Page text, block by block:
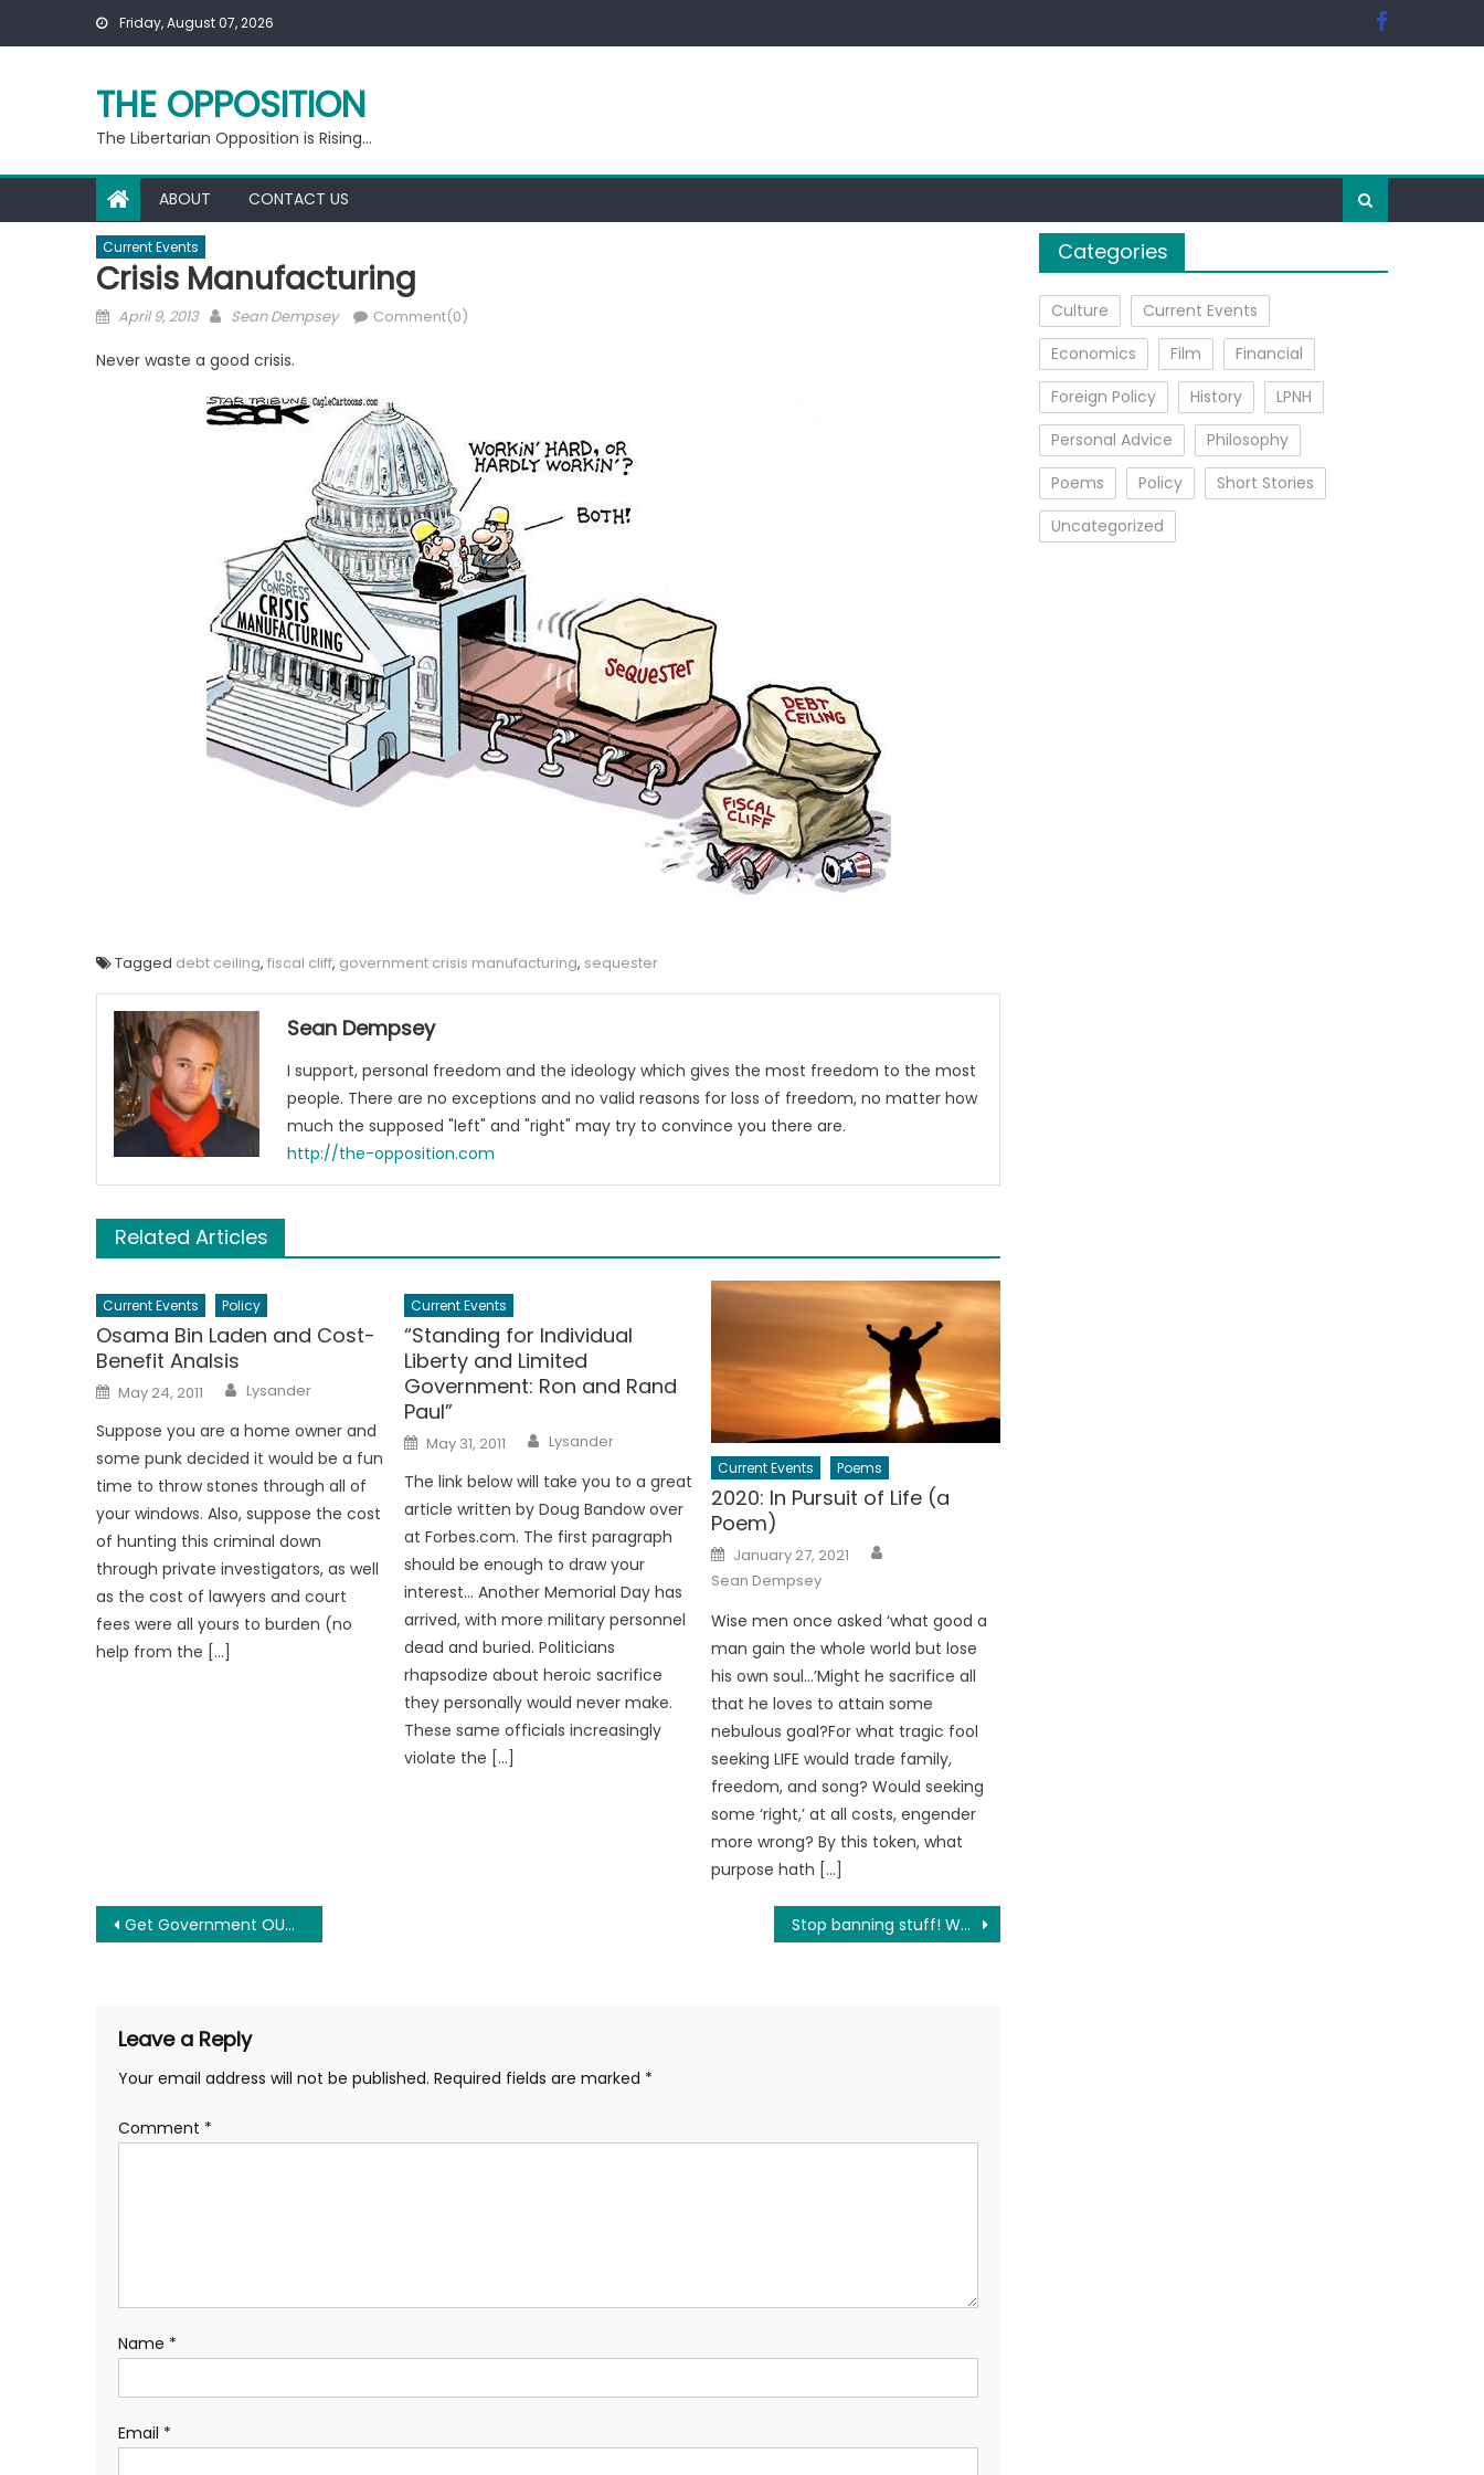
Friday, August 07, 2026
THE OPPOSITION
The Libertarian Opposition is Rising…
ABOUT CONTACT US
Current Events
Crisis Manufacturing
Posted
April 9, 2013 Author
Sean Dempsey Comment(0)
Never waste a good crisis.
Tagged debt ceiling, fiscal cliff, government crisis manufacturing, sequester
Sean Dempsey
I support, personal freedom and the ideology which gives the most freedom to the most
people. There are no exceptions and no valid reasons for loss of freedom, no matter how
much the supposed "left" and "right" may try to convince you there are.
http://the-opposition.com
Related Articles
Current Events Policy
Osama Bin Laden and Cost-
Benefit Analsis
Posted
on
May 24, 2011 Author
Lysander
Suppose you are a home owner and
some punk decided it would be a fun
time to throw stones through all of
your windows. Also, suppose the cost
of hunting this criminal down
through private investigators, as well
as the cost of lawyers and court
fees were all yours to burden (no
help from the […]
Current Events
“Standing for Individual
Liberty and Limited
Government: Ron and Rand
Paul”
Posted
on
May 31, 2011 Author
Lysander
The link below will take you to a great
article written by Doug Bandow over
at Forbes.com. The first paragraph
should be enough to draw your
interest… Another Memorial Day has
arrived, with more military personnel
dead and buried. Politicians
rhapsodize about heroic sacrifice
they personally would never make.
These same officials increasingly
violate the […]
Current Events Poems
2020: In Pursuit of Life (a
Poem)
Posted
on
January 27, 2021
Sean Dempsey
Wise men once asked ‘what good a
man gain the whole world but lose
his own soul…’Might he sacrifice all
that he loves to attain some
nebulous goal?For what tragic fool
seeking LIFE would trade family,
freedom, and song? Would seeking
some ‘right,’ at all costs, engender
more wrong? By this token, what
purpose hath […]
Post
Get Government OUT of the Marriage Business Stop banning stuff! WTF
Leave a Reply
Your email address will not be published. Required fields are marked *
Comment *
Name *
Email *
Categories
Culture
Current Events
Economics
Film
Financial
Foreign Policy
History
LPNH
Personal Advice
Philosophy
Poems
Policy
Short Stories
Uncategorized